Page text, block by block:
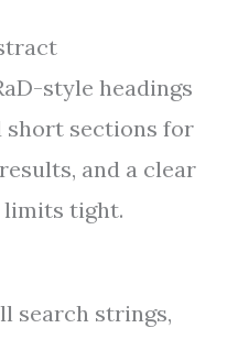
style headings
short sections for
and a clear
limits tight.
search strings,